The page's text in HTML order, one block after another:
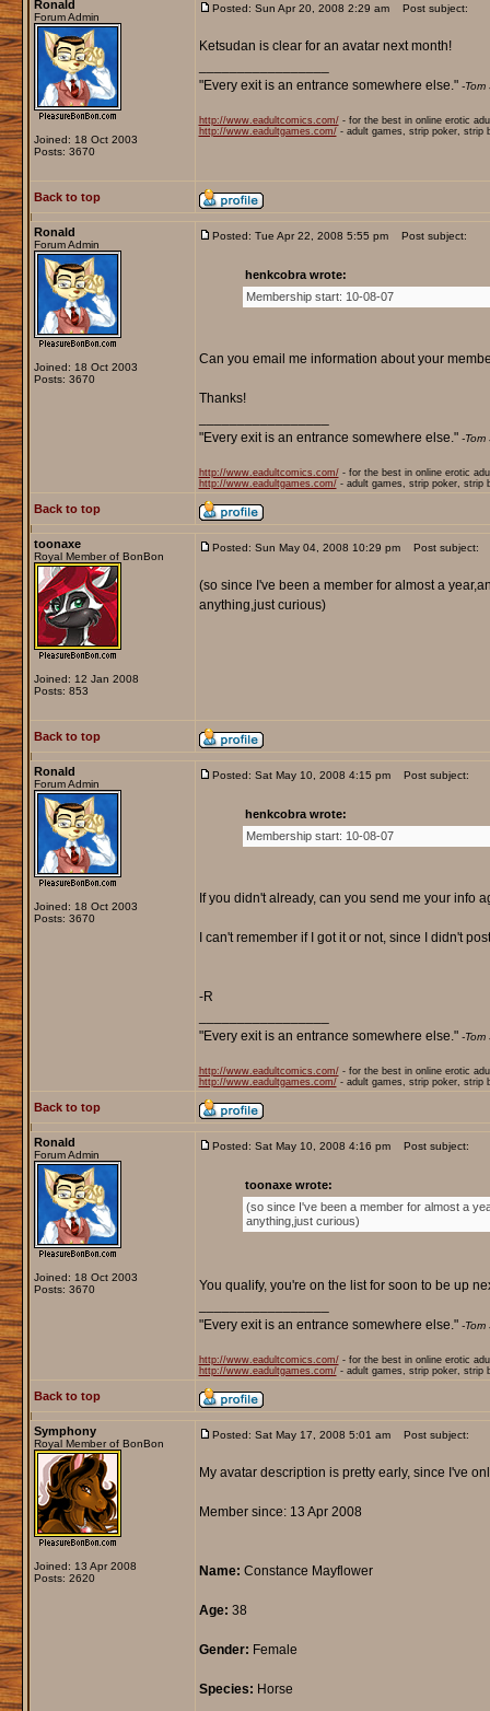
Ronald
Forum Admin
Joined: 18 Oct 2003
Posts: 3670
Posted: Sun Apr 20, 2008 2:29 am Post subject:
Ketsudan is clear for an avatar next month!
"Every exit is an entrance somewhere else." -Tom
http://www.eadultcomics.com/- for the best in online erotic
http://www.eadultgames.com/- adult games, strip poker, strip
Back to top
Ronald
Forum Admin
Joined: 18 Oct 2003
Posts: 3670
Posted: Tue Apr 22, 2008 5:55 pm Post subject:
henkcobra wrote:
Membership start: 10-08-07
Can you email me information about your
Thanks!
"Every exit is an entrance somewhere else." -Tom
http://www.eadultcomics.com/- for the best in online erotic
http://www.eadultgames.com/- adult games, strip poker, strip
Back to top
toonaxe
Royal Member of BonBon
Joined: 12 Jan 2008
Posts: 853
Posted: Sun May 04, 2008 10:29 pm Post subject:
(so since I've been a member for almost a
anything,just curious)
Back to top
Ronald
Forum Admin
Joined: 18 Oct 2003
Posts: 3670
Posted: Sat May 10, 2008 4:15 pm Post subject:
henkcobra wrote:
Membership start: 10-08-07
If you didn't already, can you send me your info
I can't remember if I got it or not, since I didn't
-R
"Every exit is an entrance somewhere else." -Tom
http://www.eadultcomics.com/- for the best in online erotic
http://www.eadultgames.com/- adult games, strip poker, strip
Back to top
Ronald
Forum Admin
Joined: 18 Oct 2003
Posts: 3670
Posted: Sat May 10, 2008 4:16 pm Post subject:
toonaxe wrote:
(so since I've been a member for almost a
anything,just curious)
You qualify, you're on the list for soon to be up
"Every exit is an entrance somewhere else." -Tom
http://www.eadultcomics.com/- for the best in online erotic
http://www.eadultgames.com/- adult games, strip poker, strip
Back to top
Symphony
Royal Member of BonBon
Joined: 13 Apr 2008
Posts: 2620
Posted: Sat May 17, 2008 5:01 am Post subject:
My avatar description is pretty early, since I've
Member since: 13 Apr 2008
Name: Constance Mayflower
Age: 38
Gender: Female
Species: Horse